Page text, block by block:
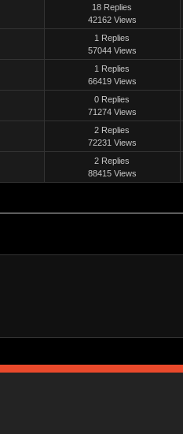
18 Replies
42162 Views
1 Replies
57044 Views
1 Replies
66419 Views
0 Replies
71274 Views
2 Replies
72231 Views
2 Replies
88415 Views